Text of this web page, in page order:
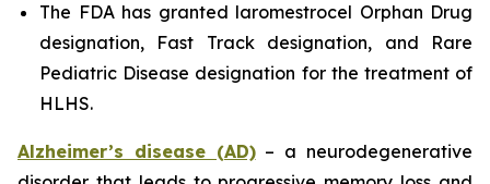
The FDA has granted laromestrocel Orphan Drug
designation, Fast Track designation, and Rare
Pediatric Disease designation for the treatment of
HLHS.
Alzheimer’s disease (AD)– a neurodegenerative